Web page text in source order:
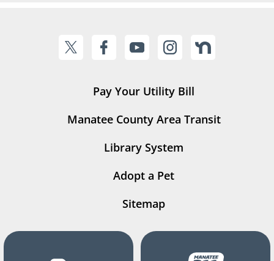
Pay Your Utility Bill
Manatee County Area Transit
Library System
Adopt a Pet
Sitemap